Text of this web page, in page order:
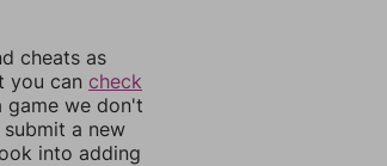
cheats as
you can check
we don't
a new
into adding